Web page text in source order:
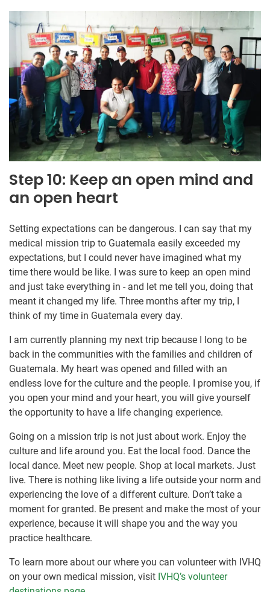
Step 10: Keep an open mind and
an open heart
Setting expectations can be dangerous. I can say that my
medical mission trip to Guatemala easily exceeded my
expectations, but I could never have imagined what my
time there would be like. I was sure to keep an open mind
and just take everything in - and let me tell you, doing that
meant it changed my life. Three months after my trip, I
think of my time in Guatemala every day.
I am currently planning my next trip because I long to be
back in the communities with the families and children of
Guatemala. My heart was opened and filled with an
endless love for the culture and the people. I promise you, if
you open your mind and your heart, you will give yourself
the opportunity to have a life changing experience.
Going on a mission trip is not just about work. Enjoy the
culture and life around you. Eat the local food. Dance the
local dance. Meet new people. Shop at local markets. Just
live. There is nothing like living a life outside your norm and
experiencing the love of a different culture. Don’t take a
moment for granted. Be present and make the most of your
experience, because it will shape you and the way you
practice healthcare.
To learn more about our where you can volunteer with IVHQ
on your own medical mission, visit IVHQ’s volunteer